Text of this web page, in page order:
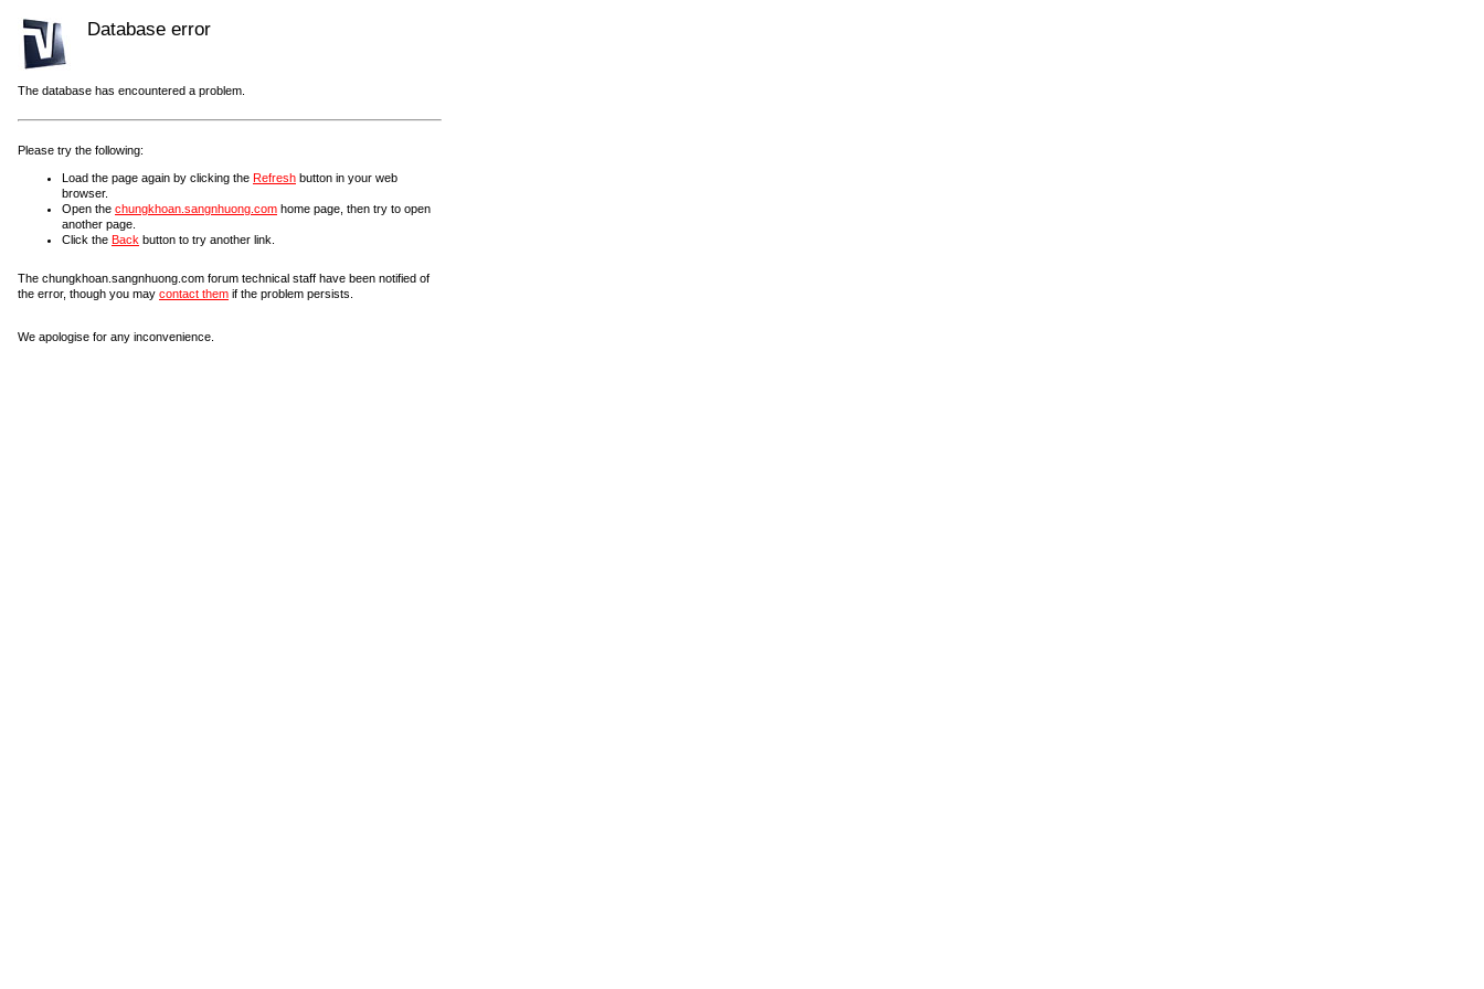
Database error
The database has encountered a problem.
Please try the following:
Load the page again by clicking the Refresh button in your web
browser.
Open the chungkhoan.sangnhuong.com home page, then try to open
another page.
Click the Back button to try another link.
The chungkhoan.sangnhuong.com forum technical staff have been notified of
the error, though you may contact them if the problem persists.
We apologise for any inconvenience.